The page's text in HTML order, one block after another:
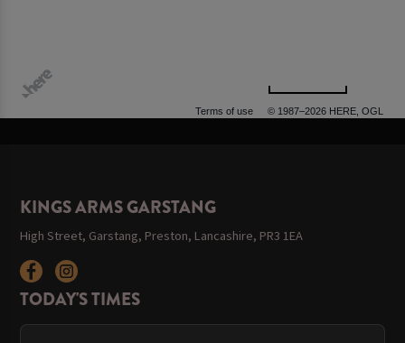
Terms of use © 1987–2026 HERE, OGL
KINGS ARMS GARSTANG
High Street, Garstang, Preston, Lancashire, PR3 1EA
TODAY'S TIMES